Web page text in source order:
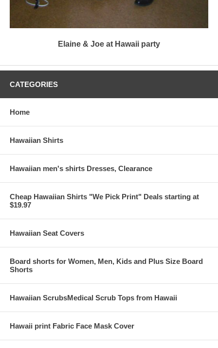
Elaine & Joe at Hawaii party
CATEGORIES
Home
Hawaiian Shirts
Hawaiian men's shirts Dresses, Clearance
Cheap Hawaiian Shirts "We Pick Print" Deals starting at
$19.97
Hawaiian Seat Covers
Board shorts for Women, Men, Kids and Plus Size Board
Shorts
Hawaiian ScrubsMedical Scrub Tops from Hawaii
Hawaii print Fabric Face Mask Cover